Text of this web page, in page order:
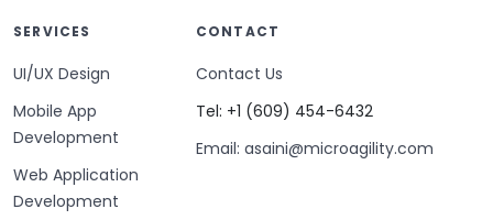
SERVICES
UI/UX Design
Mobile App
Development
Web Application
Development
CONTACT
Contact Us
Tel: +1 (609) 454-6432
Email: asaini@microagility.com